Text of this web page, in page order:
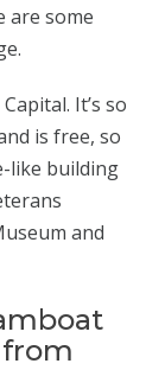
are some
It’s so
is free, so
like building
and
from